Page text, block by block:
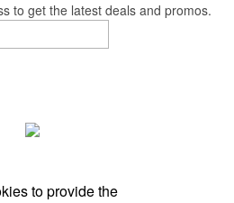
to get the latest deals and promos.
to provide the